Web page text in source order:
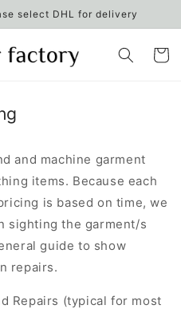
select DHL for delivery
Cart
and machine garment
items. Because each
is based on time, we
sighting the garment/s
guide to show
repairs.
Repairs (typical for most